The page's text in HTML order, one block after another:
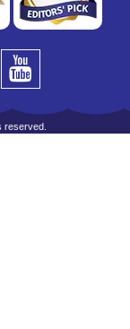
reserved.